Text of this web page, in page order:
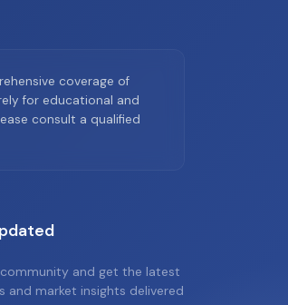
coverage of
for educational and
consult a qualified
and get the latest
and market insights delivered